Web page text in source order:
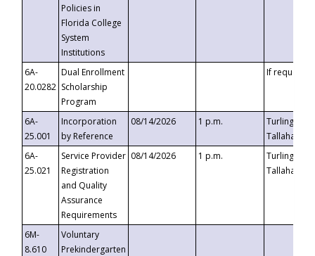
Policies in
Florida College
System
Institutions
6A-
20.0282
Dual Enrollment
Scholarship
Program
If requested
6A-
25.001
Incorporation
by Reference
08/14/2026 1 p.m.
Turlington
6A-
25.021
Service Provider
Registration
and Quality
Assurance
Requirements
08/14/2026 1 p.m.
Turlington
6M-
8.610
Voluntary
Prekindergarten